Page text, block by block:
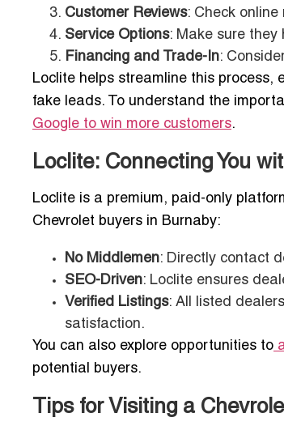
Customer Reviews: Check online
Service Options: Make sure they
Financing and Trade-In:
Loclite helps streamline this process,
fake leads. To understand the
Google to win more customers.
Loclite: Connecting You
Loclite is a premium, paid-only
Chevrolet buyers in Burnaby:
No Middlemen: Directly contact
SEO-Driven: Loclite ensures
Verified Listings: All listed
satisfaction.
You can also explore opportunities to
potential buyers.
Tips for Visiting a